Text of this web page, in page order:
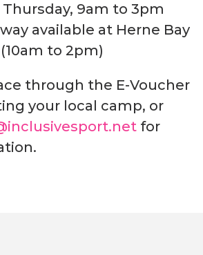
Thursday, 9am to 3pm
available at Herne Bay
to 2pm)
through the E-Voucher
your local camp, or
for